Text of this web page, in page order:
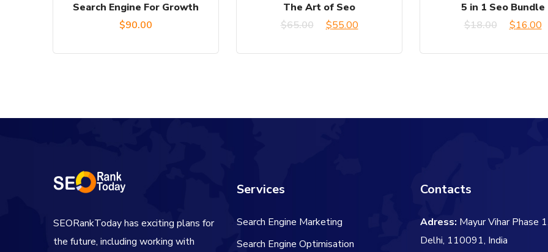
Search Engine For Growth
$90.00
The Art of Seo
$65.00
Original
$55.00Current
5 in 1 Seo Bundle
$18.00
Original
$16.00
SEORankToday has exciting plans for
the future, including working with
Services
Search Engine Marketing
Search Engine Optimisation
Contacts
Adress: Mayur Vihar Phase
Delhi, 110091, India